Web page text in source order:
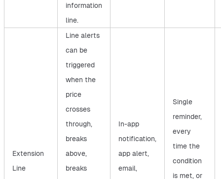
information
line.
Extension
Line
Line alerts
can be
triggered
when the
price
crosses
through,
breaks
above,
breaks
In-app
notification,
app alert,
email,
Single
reminder,
every
time the
condition
is met, or